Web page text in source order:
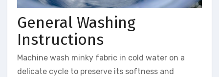
General Washing
Instructions
Machine wash minky fabric in cold water on a
delicate cycle to preserve its softness and